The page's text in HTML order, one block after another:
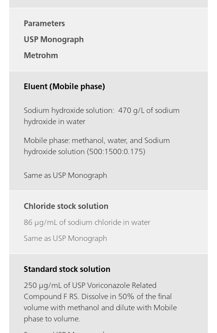
Parameters
USP Monograph
Metrohm
Eluent (Mobile phase)
Sodium hydroxide solution: 470 g/L of sodium
hydroxide in water
Mobile phase: methanol, water, and Sodium
hydroxide solution (500:1500:0.175)
Same as USP Monograph
Chloride stock solution
86 μg/mL of sodium chloride in water
Same as USP Monograph
Standard stock solution
250 μg/mL of USP Voriconazole Related
Compound F RS. Dissolve in 50% of the final
volume with methanol and dilute with Mobile
phase to volume.